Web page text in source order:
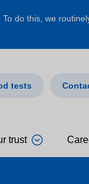
do this, we
tests
trust